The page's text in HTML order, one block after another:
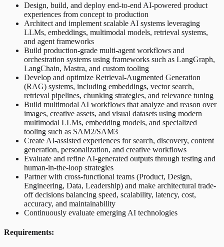
Design, build, and deploy end-to-end AI-powered product
experiences from concept to production
Architect and implement scalable AI systems leveraging
LLMs, embeddings, multimodal models, retrieval systems,
and agent frameworks
Build production-grade multi-agent workflows and
orchestration systems using frameworks such as LangGraph,
LangChain, Mastra, and custom tooling
Develop and optimize Retrieval-Augmented Generation
(RAG) systems, including embeddings, vector search,
retrieval pipelines, chunking strategies, and relevance tuning
Build multimodal AI workflows that analyze and reason over
images, creative assets, and visual datasets using modern
multimodal LLMs, embedding models, and specialized
tooling such as SAM2/SAM3
Create AI-assisted experiences for search, discovery, content
generation, personalization, and creative workflows
Evaluate and refine AI-generated outputs through testing and
human-in-the-loop strategies
Partner with cross-functional teams (Product, Design,
Engineering, Data, Leadership) and make architectural trade-
off decisions balancing speed, scalability, latency, cost,
accuracy, and maintainability
Continuously evaluate emerging AI technologies
Requirements: